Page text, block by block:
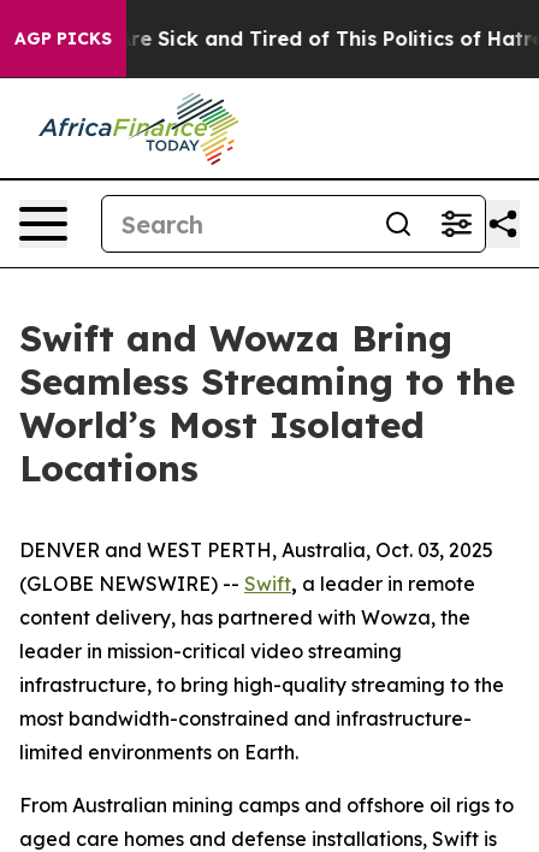
AGP PICKSAre Sick and Tired of This Politics of Hatred”
Swift and Wowza Bring
Seamless Streaming to the
World’s Most Isolated
Locations
DENVER and WEST PERTH, Australia, Oct. 03, 2025
(GLOBE NEWSWIRE) -- Swift, a leader in remote
content delivery, has partnered with Wowza, the
leader in mission-critical video streaming
infrastructure, to bring high-quality streaming to the
most bandwidth-constrained and infrastructure-
limited environments on Earth.
From Australian mining camps and offshore oil rigs to
aged care homes and defense installations, Swift is